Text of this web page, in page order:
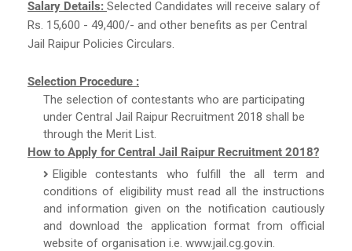
Salary Details: Selected Candidates will receive salary of
Rs. 15,600 - 49,400/- and other benefits as per Central
Jail Raipur Policies Circulars.
Selection Procedure :
The selection of contestants who are participating
under Central Jail Raipur Recruitment 2018 shall be
through the Merit List.
How to Apply for Central Jail Raipur Recruitment 2018?
Eligible contestants who fulfill the all term and
conditions of eligibility must read all the instructions
and information given on the notification cautiously
and download the application format from official
website of organisation i.e. www.jail.cg.gov.in.